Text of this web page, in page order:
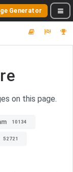
Generator
on this page.
10134
52721